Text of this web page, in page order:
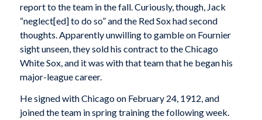
report to the team in the fall. Curiously, though, Jack
“neglect[ed] to do so” and the Red Sox had second
thoughts. Apparently unwilling to gamble on Fournier
sight unseen, they sold his contract to the Chicago
White Sox, and it was with that team that he began his
major-league career.
He signed with Chicago on February 24, 1912, and
joined the team in spring training the following week.